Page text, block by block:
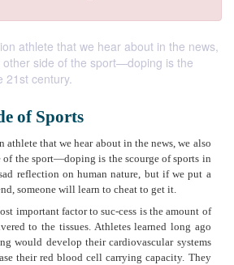
athlete that we hear about in the news,
side of the sport—doping is the
21st century.